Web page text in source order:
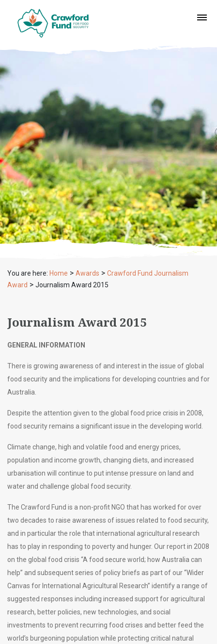
You are here: Home > Awards > Crawford Fund Journalism
Award > Journalism Award 2015
Journalism Award 2015
GENERAL INFORMATION
There is growing awareness of and interest in the issue of global
food security and the implications for developing countries and for
Australia.
Despite the attention given to the global food price crisis in 2008,
food security remains a significant issue in the developing world.
Climate change, high and volatile food and energy prices,
population and income growth, changing diets, and increased
urbanisation will continue to put intense pressure on land and
water and challenge global food security.
The Crawford Fund is a non-profit NGO that has worked for over
two decades to raise awareness of issues related to food security,
and in particular the role that international agricultural research
has to play in responding to poverty and hunger. Our report in 2008
on the global food crisis “A food secure world; how Australia can
help” and subsequent series of policy briefs as part of our “Wider
Canvas for International Agricultural Research” identify a range of
suggested responses including increased support for agricultural
research, better policies, new technologies, and social
investments to prevent recurring food crises and better feed the
world’s burgeoning population while protecting critical natural